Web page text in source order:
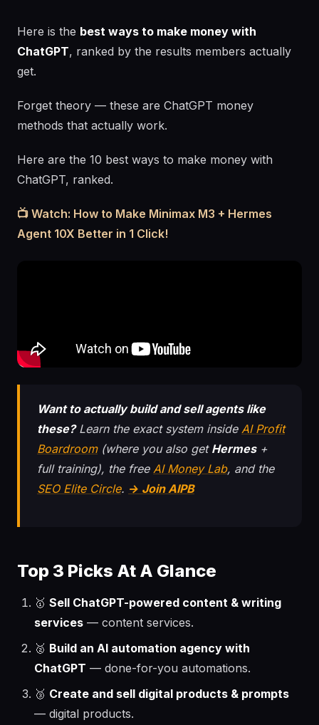
Here is the best ways to make money with
ChatGPT, ranked by the results members actually
get.
Forget theory — these are ChatGPT money
methods that actually work.
Here are the 10 best ways to make money with
ChatGPT, ranked.
📺 Watch: How to Make Minimax M3 + Hermes
Agent 10X Better in 1 Click!
Want to actually build and sell agents like
these?Learn the exact system inside AI Profit
Boardroom(where you also get Hermes+
full training), the free AI Money Lab, and the
SEO Elite Circle. → Join AIPB
Top 3 Picks At A Glance
🥇 Sell ChatGPT-powered content & writing
services — content services.
🥈 Build an AI automation agency with
ChatGPT — done-for-you automations.
🥉 Create and sell digital products & prompts
— digital products.